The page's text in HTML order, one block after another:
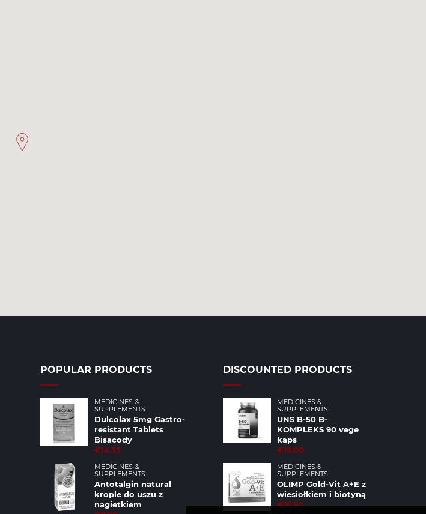
POPULAR PRODUCTS
MEDICINES &
SUPPLEMENTS
Dulcolax 5mg Gastro-
resistant Tablets
Bisacody
€14.35
MEDICINES &
SUPPLEMENTS
Antotalgin natural
krople do uszu z
nagietkiem
DISCOUNTED PRODUCTS
MEDICINES &
SUPPLEMENTS
UNS B-50 B-
KOMPLEKS 90 vege
kaps
€19.00
MEDICINES &
SUPPLEMENTS
OLIMP Gold-Vit A+E z
wiesiołkiem i biotyną
€16.50